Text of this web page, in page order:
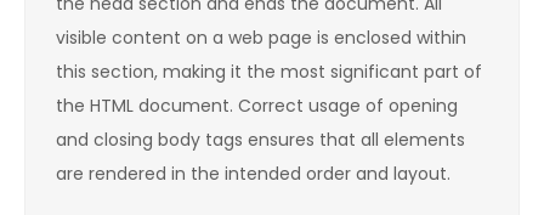
visible content on a web page is enclosed within
this section, making it the most significant part of
the HTML document. Correct usage of opening
and closing body tags ensures that all elements
are rendered in the intended order and layout.